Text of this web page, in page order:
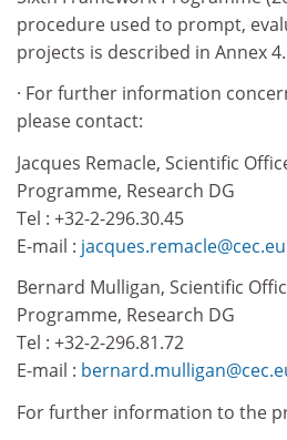
procedure used to prompt,
projects is described in Annex 4.
· For further information
please contact:
Jacques Remacle, Scientific
Programme, Research DG
Tel : +32-2-296.30.45
E-mail :
Bernard Mulligan, Scientific
Programme, Research DG
Tel : +32-2-296.81.72
E-mail :
For further information to the